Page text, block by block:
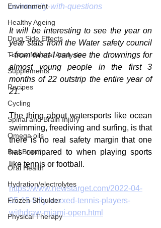
Environment
Healthy Ageing
Drug Side Effects
Tissue Mineral Analysis
Supplements
Recipes
Cycling
Spinal and Brain Injury
Omega oils
Bad Breath
Oral Health
Hydration/electrolytes
Frozen Shoulder
Physical Therapy
community-with-questions
It will be interesting to see the year on
year stats from the Water safety council
- from what I can see the drownings for
almost young people in the first 3
months of 22 outstrip the entire year of
21."
The thing about watersports like ocean
swimming, freediving and surfing, is that
there is no real safety margin that one
has compared to when playing sports
like tennis or football.
https://www.newstarget.com/2022-04-
05-15-fully-vaxxed-tennis-players-
withdraw-miami-open.html